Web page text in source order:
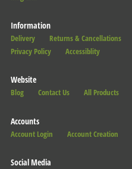
Information
Delivery Returns & Cancellations
Privacy Policy
Accessiblity
Website
Blog Contact Us All Products
Accounts
Account Login Account Creation
Social Media